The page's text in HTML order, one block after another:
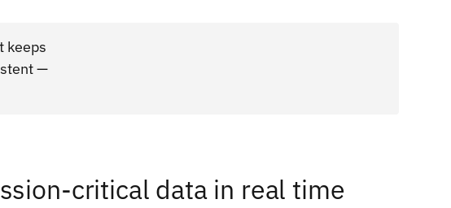
keeps
—
critical data in real time